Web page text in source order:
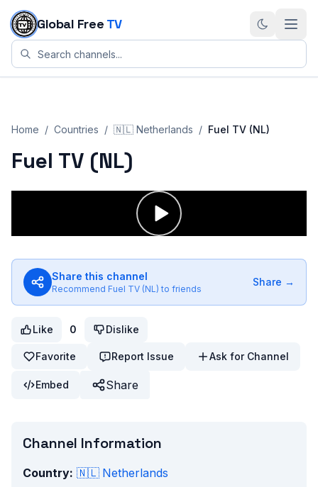
Skip to content
Global Free TV
Home / Countries / 🇳🇱 Netherlands / Fuel TV (NL)
Fuel TV (NL)
Share this channel
Recommend Fuel TV (NL) to friends
Share →
Like 0 Dislike
Favorite Report Issue Ask for Channel
Embed Share
Channel Information
Country: 🇳🇱 Netherlands